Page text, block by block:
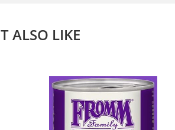
ALSO LIKE